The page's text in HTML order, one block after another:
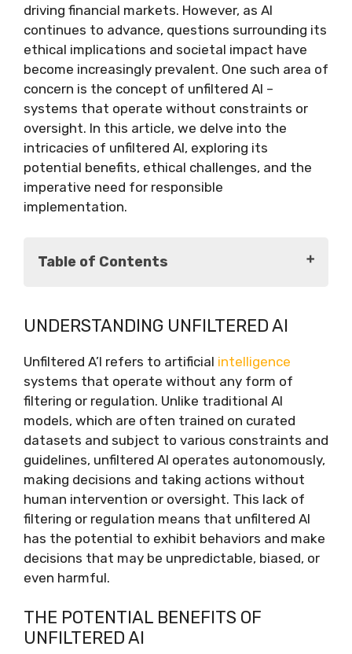
driving financial markets. However, as AI
continues to advance, questions surrounding its
ethical implications and societal impact have
become increasingly prevalent. One such area of
concern is the concept of unfiltered AI –
systems that operate without constraints or
oversight. In this article, we delve into the
intricacies of unfiltered AI, exploring its
potential benefits, ethical challenges, and the
imperative need for responsible
implementation.
Table of Contents
The Potential Benefits of Unfiltered AI
The Imperative for Responsible
Implementation
Conclusion
UNDERSTANDING UNFILTERED AI
Unfiltered A’I refers to artificial intelligence
systems that operate without any form of
filtering or regulation. Unlike traditional AI
models, which are often trained on curated
datasets and subject to various constraints and
guidelines, unfiltered AI operates autonomously,
making decisions and taking actions without
human intervention or oversight. This lack of
filtering or regulation means that unfiltered AI
has the potential to exhibit behaviors and make
decisions that may be unpredictable, biased, or
even harmful.
THE POTENTIAL BENEFITS OF
UNFILTERED AI